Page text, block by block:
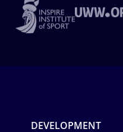
DEVELOPMENT